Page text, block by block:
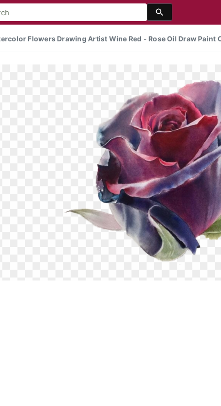
Flowers Drawing Artist Wine Red - Rose Oil Draw Paint